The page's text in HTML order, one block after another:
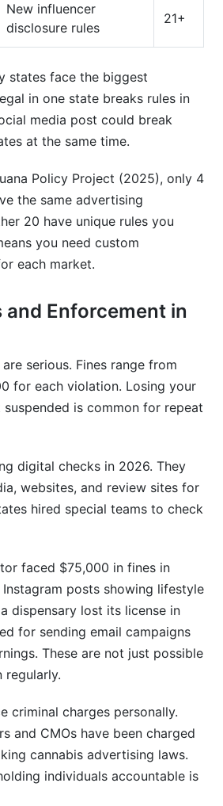
New influencer
disclosure rules
21+
states face the biggest
in one state breaks rules in
media post could break
at the same time.
Policy Project (2025), only 4
the same advertising
20 have unique rules you
you need custom
each market.
and Enforcement in
serious. Fines range from
for each violation. Losing your
is common for repeat
digital checks in 2026. They
websites, and review sites for
hired special teams to check
faced $75,000 in fines in
posts showing lifestyle
dispensary lost its license in
for sending email campaigns
These are not just possible
criminal charges personally.
and CMOs have been charged
cannabis advertising laws.
individuals accountable is